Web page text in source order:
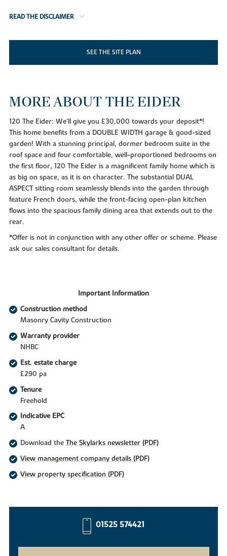
READ THE DISCLAIMER
SEE THE SITE PLAN
MORE ABOUT THE EIDER
120 The Eider: We'll give you £30,000 towards your deposit*!
This home benefits from a DOUBLE WIDTH garage & good-sized
garden! With a stunning principal, dormer bedroom suite in the
roof space and four comfortable, well-proportioned bedrooms on
the first floor, 120 The Eider is a magnificent family home which is
as big on space, as it is on character. The substantial DUAL
ASPECT sitting room seamlessly blends into the garden through
feature French doors, while the front-facing open-plan kitchen
flows into the spacious family dining area that extends out to the
rear.
*Offer is not in conjunction with any other offer or scheme. Please
ask our sales consultant for details.
Important Information
Construction method
Masonry Cavity Construction
Warranty provider
NHBC
Est. estate charge
£290 pa
Tenure
Freehold
Indicative EPC
A
Download the The Skylarks newsletter (PDF)
View management company details (PDF)
View property specification (PDF)
01525 574421